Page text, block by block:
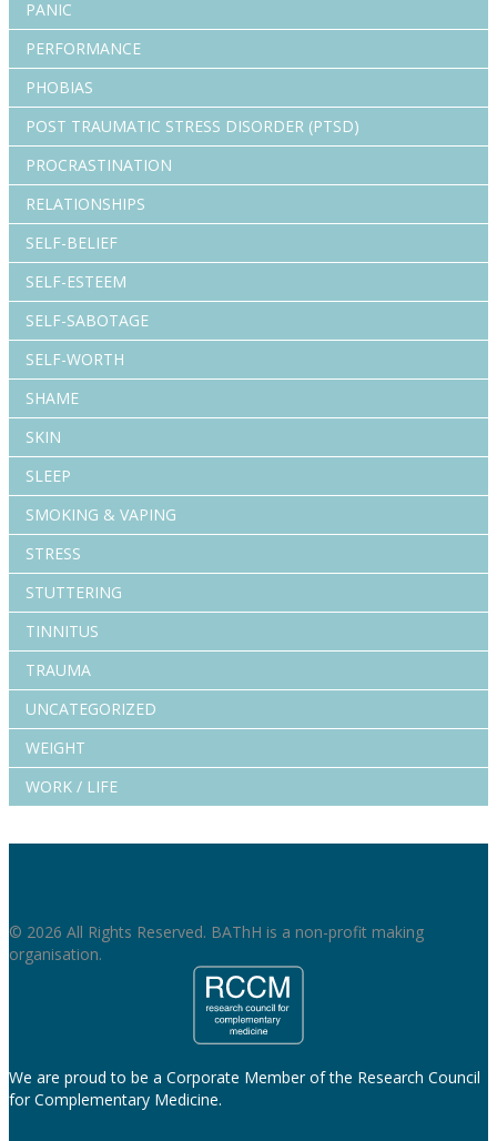
PANIC
PERFORMANCE
PHOBIAS
POST TRAUMATIC STRESS DISORDER (PTSD)
PROCRASTINATION
RELATIONSHIPS
SELF-BELIEF
SELF-ESTEEM
SELF-SABOTAGE
SELF-WORTH
SHAME
SKIN
SLEEP
SMOKING & VAPING
STRESS
STUTTERING
TINNITUS
TRAUMA
UNCATEGORIZED
WEIGHT
WORK / LIFE
© 2026 All Rights Reserved. BAThH is a non-profit making
organisation.
We are proud to be a Corporate Member of the Research Council
for Complementary Medicine.